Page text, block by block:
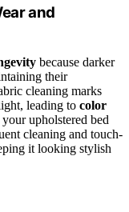
and
because darker
their
cleaning marks
leading to color
upholstered bed
cleaning and touch-
it looking stylish